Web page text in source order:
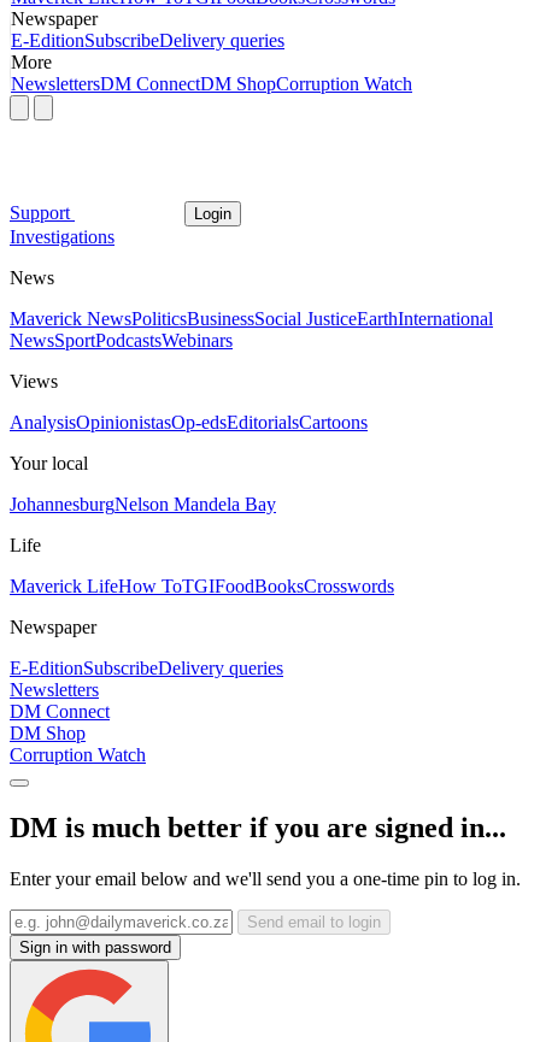
Newspaper
E-EditionSubscribeDelivery queries
More
NewslettersDM ConnectDM ShopCorruption Watch
Support Login
Investigations
News
Maverick NewsPoliticsBusinessSocial JusticeEarthInternational
NewsSportPodcastsWebinars
Views
AnalysisOpinionistasOp-edsEditorialsCartoons
Your local
JohannesburgNelson Mandela Bay
Life
Maverick LifeHow ToTGIFoodBooksCrosswords
Newspaper
E-EditionSubscribeDelivery queries
Newsletters
DM Connect
DM Shop
Corruption Watch
DM is much better if you are signed in...
Enter your email below and we'll send you a one-time pin to log in.
Send email to login
Sign in with password